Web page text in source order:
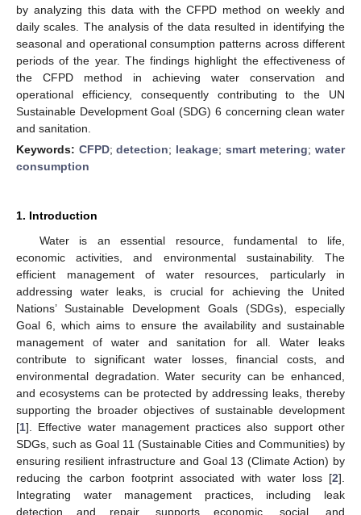
by analyzing this data with the CFPD method on weekly and
daily scales. The analysis of the data resulted in identifying the
seasonal and operational consumption patterns across different
periods of the year. The findings highlight the effectiveness of
the CFPD method in achieving water conservation and
operational efficiency, consequently contributing to the UN
Sustainable Development Goal (SDG) 6 concerning clean water
and sanitation.
Keywords: CFPD;detection; leakage; smart metering;water
consumption
1. Introduction
Water is an essential resource, fundamental to life,
economic activities, and environmental sustainability. The
efficient management of water resources, particularly in
addressing water leaks, is crucial for achieving the United
Nations’ Sustainable Development Goals (SDGs), especially
Goal 6, which aims to ensure the availability and sustainable
management of water and sanitation for all. Water leaks
contribute to significant water losses, financial costs, and
environmental degradation. Water security can be enhanced,
and ecosystems can be protected by addressing leaks, thereby
supporting the broader objectives of sustainable development
[1]. Effective water management practices also support other
SDGs, such as Goal 11 (Sustainable Cities and Communities) by
ensuring resilient infrastructure and Goal 13 (Climate Action) by
reducing the carbon footprint associated with water loss [2].
Integrating water management practices, including leak
detection and repair, supports economic, social, and